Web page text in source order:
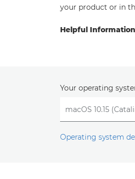
your product or in
Helpful Information
Your operating
Operating system